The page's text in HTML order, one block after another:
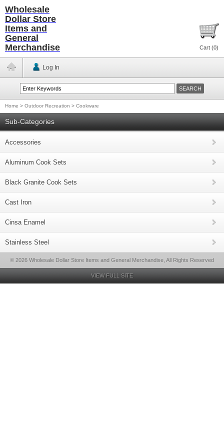
Wholesale
Dollar Store
Items and
General
Merchandise
Cart (0)
Log In
Home > Outdoor Recreation > Cookware
Sub-Categories
Accessories
Aluminum Cook Sets
Black Granite Cook Sets
Cast Iron
Cinsa Enamel
Stainless Steel
© 2026 Wholesale Dollar Store Items and General Merchandise, All Rights Reserved
VIEW FULL SITE